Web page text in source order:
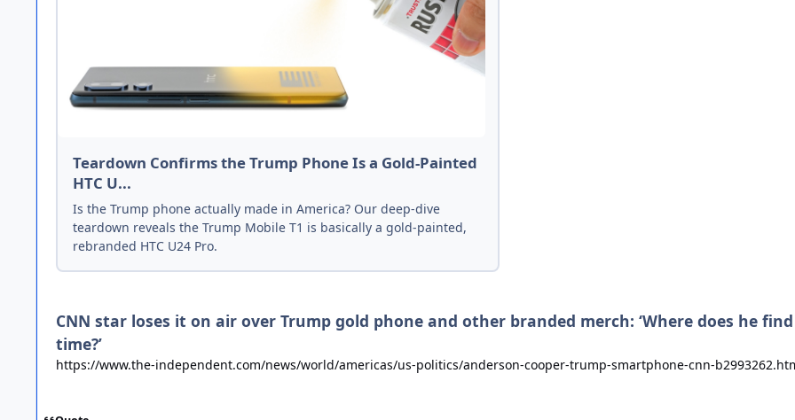
Teardown Confirms the Trump Phone Is a Gold-Painted
HTC U...
Is the Trump phone actually made in America? Our deep-dive
teardown reveals the Trump Mobile T1 is basically a gold-painted,
rebranded HTC U24 Pro.
CNN star loses it on air over Trump gold phone and other branded merch: ‘Where does he
time?’
https://www.the-independent.com/news/world/americas/us-politics/anderson-cooper-trump-smartphone-cnn-